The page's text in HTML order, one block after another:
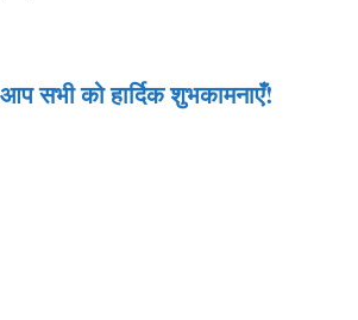
सभी को हार्दिक शुभकामनाएँ!